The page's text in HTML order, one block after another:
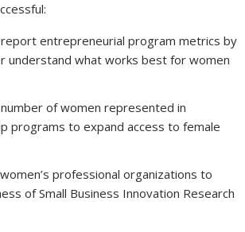
entrepreneurial program metrics by
understand what works best for women
of women represented in
programs to expand access to female
professional organizations to
of Small Business Innovation Research